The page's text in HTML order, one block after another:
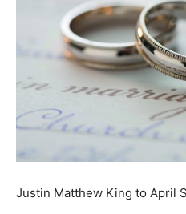
Justin Matthew King to April